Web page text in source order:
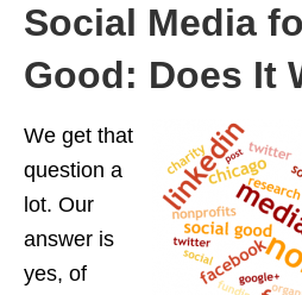
Social Media
Good: Does It
We get that
question a
lot. Our
answer is
yes, of